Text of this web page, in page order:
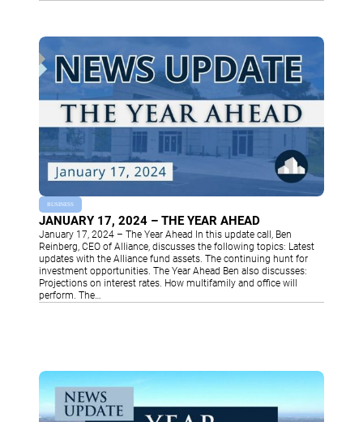
BUSINESS
JANUARY 17, 2024 – THE YEAR AHEAD
January 17, 2024 – The Year Ahead In this update call, Ben
Reinberg, CEO of Alliance, discusses the following topics: Latest
updates with the Alliance fund assets. The continuing hunt for
investment opportunities. The Year Ahead Ben also discusses:
Projections on interest rates. How multifamily and office will
perform. The…